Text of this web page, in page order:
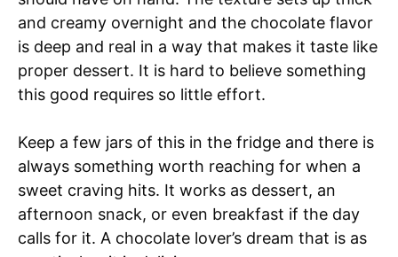
and creamy overnight and the chocolate flavor
is deep and real in a way that makes it taste like
proper dessert. It is hard to believe something
this good requires so little effort.
Keep a few jars of this in the fridge and there is
always something worth reaching for when a
sweet craving hits. It works as dessert, an
afternoon snack, or even breakfast if the day
calls for it. A chocolate lover’s dream that is as